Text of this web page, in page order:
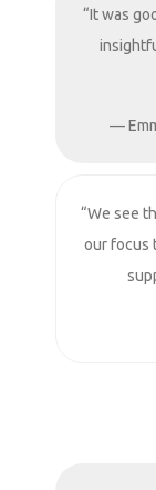
“It was
—
“We see
our focus